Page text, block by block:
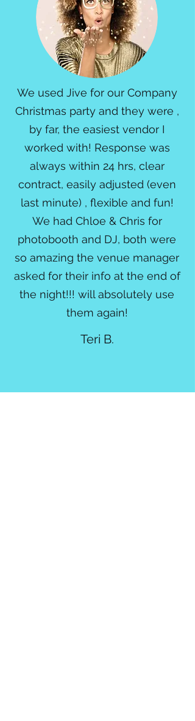
We used Jive for our Company
Christmas party and they were ,
by far, the easiest vendor I
worked with! Response was
always within 24 hrs, clear
contract, easily adjusted (even
last minute) , flexible and fun!
We had Chloe & Chris for
photobooth and DJ, both were
so amazing the venue manager
asked for their info at the end of
the night!!! will absolutely use
them again!
Teri B.